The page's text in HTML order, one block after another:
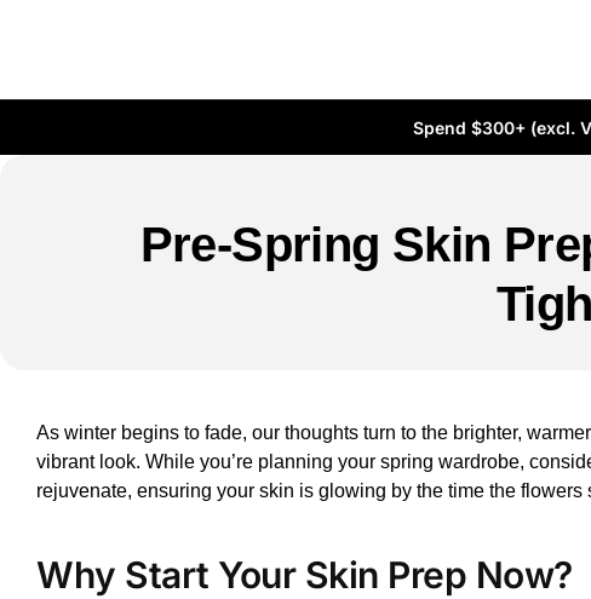
Spend $300+ (excl.
Pre-Spring Skin
As winter begins to fade, our thoughts turn to the brighter,
vibrant look. While you’re planning your spring wardrobe,
rejuvenate, ensuring your skin is glowing by the time the flowers
Why Start Your Skin Prep Now?